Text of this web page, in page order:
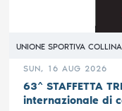
UNIONE SPORTIVA
SUN, 16 AUG 2026
63^ STAFFETTA
internazionale di